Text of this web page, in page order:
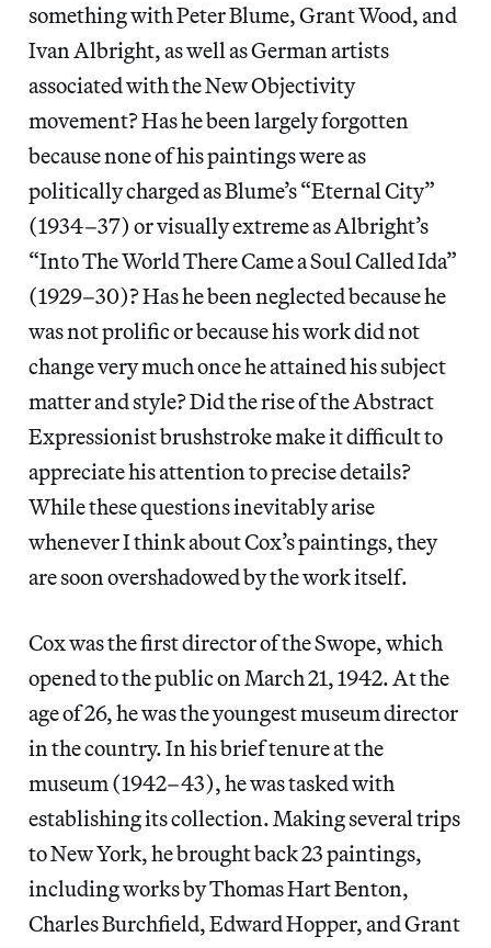
something with Peter Blume, Grant Wood, and
Ivan Albright, as well as German artists
associated with the New Objectivity
movement? Has he been largely forgotten
because none of his paintings were as
politically charged as Blume’s “Eternal City”
(1934–37) or visually extreme as Albright’s
“Into The World There Came a Soul Called Ida”
(1929–30)? Has he been neglected because he
was not prolific or because his work did not
change very much once he attained his subject
matter and style? Did the rise of the Abstract
Expressionist brushstroke make it difficult to
appreciate his attention to precise details?
While these questions inevitably arise
whenever I think about Cox’s paintings, they
are soon overshadowed by the work itself.
Cox was the first director of the Swope, which
opened to the public on March 21, 1942. At the
age of 26, he was the youngest museum director
in the country. In his brief tenure at the
museum (1942–43), he was tasked with
establishing its collection. Making several trips
to New York, he brought back 23 paintings,
including works by Thomas Hart Benton,
Charles Burchfield, Edward Hopper, and Grant